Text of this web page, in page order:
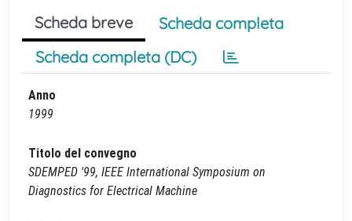
Scheda breve
Scheda completa
Scheda completa (DC)
Anno
1999
Titolo del convegno
SDEMPED '99, IEEE International Symposium on
Diagnostics for Electrical Machine